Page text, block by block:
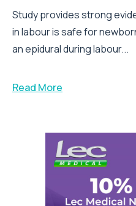
Study provides strong
in labour is safe for
an epidural during labour...
Read More